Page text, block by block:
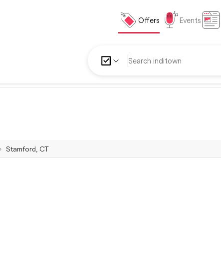
Offers Events
Stamford, CT